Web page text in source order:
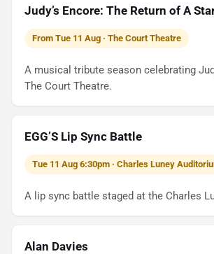
Judy’s Encore: The Return of A
From Tue 11 Aug · The Court Theatre
A musical tribute season celebrating
The Court Theatre.
EGG’S Lip Sync Battle
Tue 11 Aug 6:30pm · Charles Luney
A lip sync battle staged at the Charles
Alan Davies